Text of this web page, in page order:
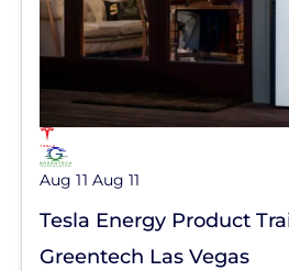
Aug 11 Aug 11
Tesla Energy Product
Greentech Las Vegas